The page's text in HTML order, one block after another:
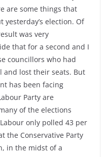
are some things that
election. Of
was very
that for a second and I
councillors who had
and lost their seats. But
has been facing
Party are
of the elections
only polled 43 per
the Conservative Party
in the midst of a